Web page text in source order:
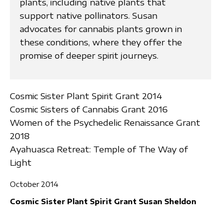
plants, including native plants that
support native pollinators. Susan
advocates for cannabis plants grown in
these conditions, where they offer the
promise of deeper spirit journeys.
Cosmic Sister Plant Spirit Grant 2014
Cosmic Sisters of Cannabis Grant 2016
Women of the Psychedelic Renaissance Grant
2018
Ayahuasca Retreat: Temple of The Way of
Light
October 2014
Cosmic Sister Plant Spirit Grant Susan Sheldon